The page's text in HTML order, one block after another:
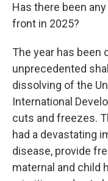
Has there been
front in 2025?
The year has been
unprecedented
dissolving of the
International
cuts and freezes.
had a devastating
disease, provide
maternal and child